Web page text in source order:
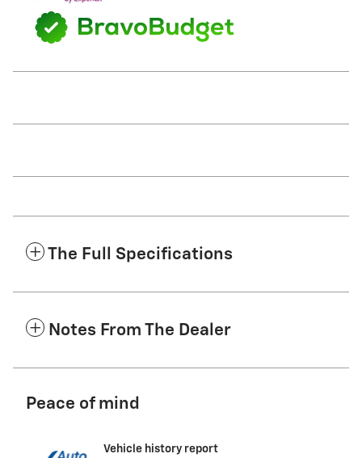
The Full Specifications
Notes From The Dealer
Peace of mind
Vehicle history report